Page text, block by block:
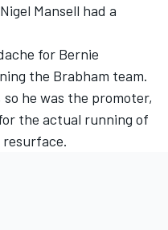
Mansell had a
for Bernie
the Brabham team.
so he was the promoter,
the actual running of